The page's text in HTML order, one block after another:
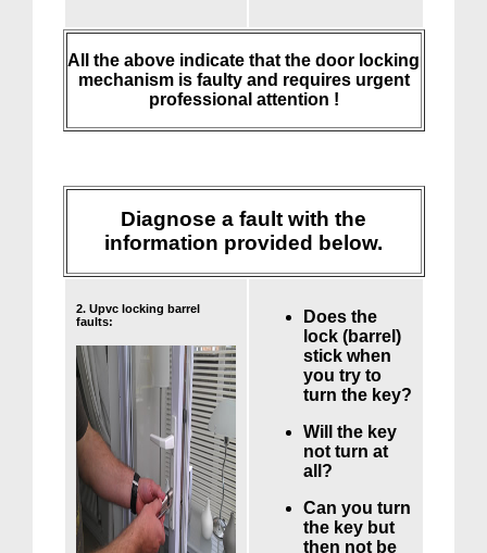
All the above indicate that the door locking
mechanism is faulty and requires urgent
professional attention !
Diagnose a fault with the
information provided below.
2. Upvc locking barrel
faults:
Does the
lock (barrel)
stick when
you try to
turn the key?
Will the key
not turn at
all?
Can you turn
the key but
then not be